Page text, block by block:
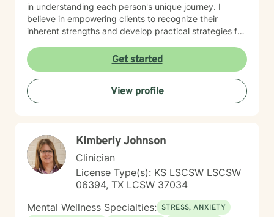
in understanding each person's unique journey. I
believe in empowering clients to recognize their
inherent strengths and develop practical strategies for
experiencing persistent emotional challenges or
seeking deeper self-understanding, I'm committed to
walking alongside you with empathy and professional
expertise. Through evidence-based practices and a
person-centered approach, I aim to help you cultivate
experiences, transform limiting beliefs, and create
pathways toward more fulfilling life experiences.
Get started
View profile
Kimberly Johnson
Clinician
License Type(s): KS LSCSW LSCSW
06394, TX LCSW 37034
Mental Wellness Specialties: STRESS, ANXIETY